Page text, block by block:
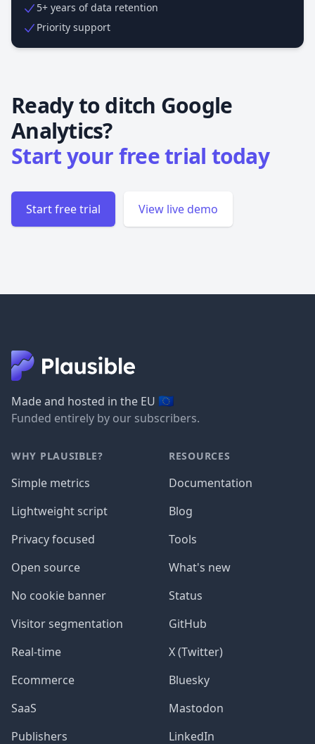
5+ years of data retention
Priority support
Ready to ditch Google
Analytics?
Start your free trial today
Start free trial View live demo
Made and hosted in the EU 🇪🇺
Funded entirely by our subscribers.
WHY PLAUSIBLE?
Simple metrics
Lightweight script
Privacy focused
Open source
No cookie banner
Visitor segmentation
Real-time
Ecommerce
SaaS
Publishers
RESOURCES
Documentation
Blog
Tools
What's new
Status
GitHub
X (Twitter)
Bluesky
Mastodon
LinkedIn